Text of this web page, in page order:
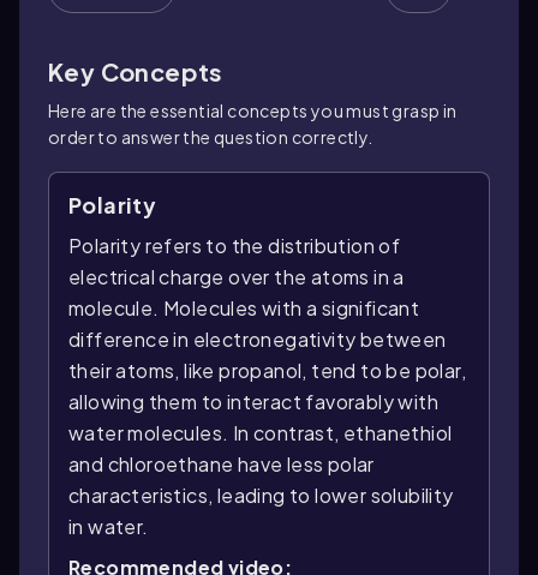
Key Concepts
Here are the essential concepts you must grasp in
order to answer the question correctly.
Polarity
Polarity refers to the distribution of
electrical charge over the atoms in a
molecule. Molecules with a significant
difference in electronegativity between
their atoms, like propanol, tend to be polar,
allowing them to interact favorably with
water molecules. In contrast, ethanethiol
and chloroethane have less polar
characteristics, leading to lower solubility
in water.
Recommended video: